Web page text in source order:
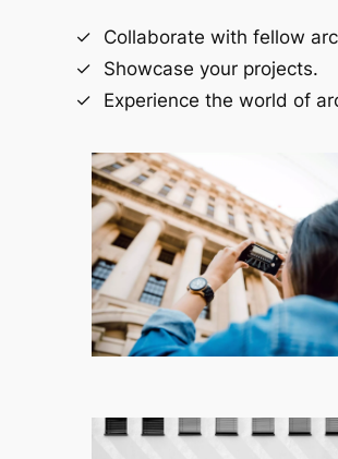
Collaborate with fellow
Showcase your projects.
Experience the world of